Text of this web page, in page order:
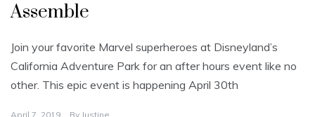
Assemble
Join your favorite Marvel superheroes at Disneyland’s
California Adventure Park for an after hours event like no
other. This epic event is happening April 30th
April 7, 2019 By Justine